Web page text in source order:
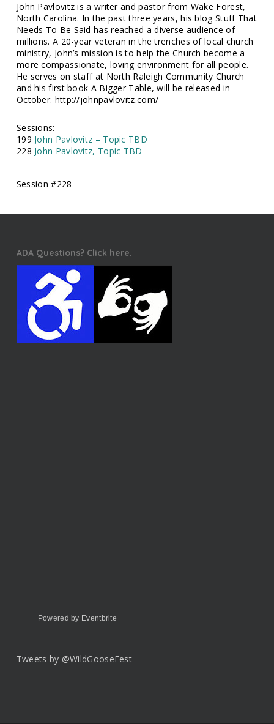
John Pavlovitz is a writer and pastor from Wake Forest,
North Carolina. In the past three years, his blog Stuff That
Needs To Be Said has reached a diverse audience of
millions. A 20-year veteran in the trenches of local church
ministry, John’s mission is to help the Church become a
more compassionate, loving environment for all people.
He serves on staff at North Raleigh Community Church
and his first book A Bigger Table, will be released in
October. http://johnpavlovitz.com/
Sessions:
199 John Pavlovitz – Topic TBD
228 John Pavlovitz, Topic TBD
Session #228
ADA Questions? Click here.
Powered by Eventbrite
Tweets by @WildGooseFest